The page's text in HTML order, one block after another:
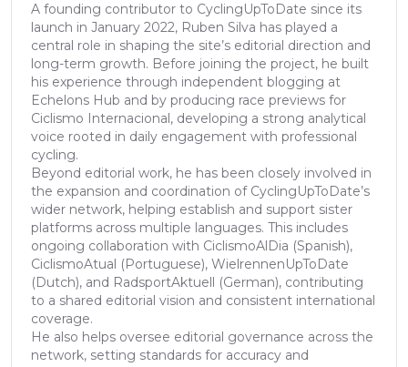
A founding contributor to CyclingUpToDate since its
launch in January 2022, Ruben Silva has played a
central role in shaping the site’s editorial direction and
long-term growth. Before joining the project, he built
his experience through independent blogging at
Echelons Hub and by producing race previews for
Ciclismo Internacional, developing a strong analytical
voice rooted in daily engagement with professional
cycling.
Beyond editorial work, he has been closely involved in
the expansion and coordination of CyclingUpToDate’s
wider network, helping establish and support sister
platforms across multiple languages. This includes
ongoing collaboration with CiclismoAlDia (Spanish),
CiclismoAtual (Portuguese), WielrennenUpToDate
(Dutch), and RadsportAktuell (German), contributing
to a shared editorial vision and consistent international
coverage.
He also helps oversee editorial governance across the
network, setting standards for accuracy and